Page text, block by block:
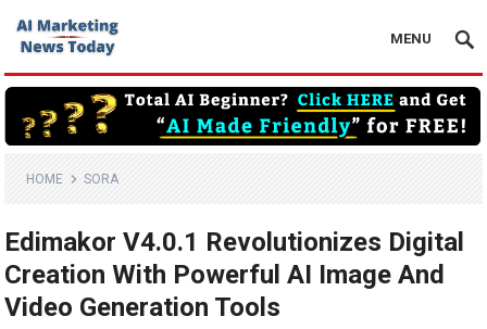
MENU
HOME SORA
Edimakor V4.0.1 Revolutionizes Digital
Creation With Powerful AI Image And
Video Generation Tools